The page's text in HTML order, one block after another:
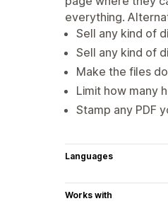
everything.
Sell any kind of
Sell any kind of
Make the files
Limit how many
Stamp any PDF
Languages
Works with